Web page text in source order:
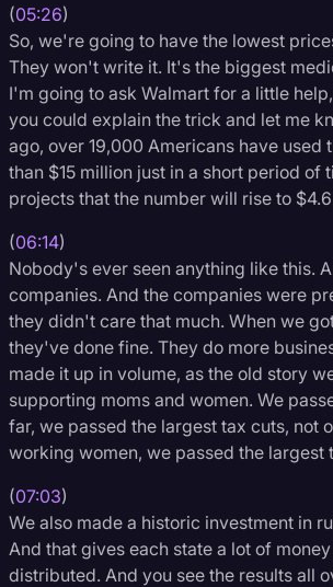
(05:26)
So, we're going to have the lowest
They won't write it. It's the biggest
I'm going to ask Walmart for a little
you could explain the trick and let me
ago, over 19,000 Americans have
than $15 million just in a short period
projects that the number will rise to
(06:14)
Nobody's ever seen anything like this.
companies. And the companies were
they didn't care that much. When we
they've done fine. They do more
made it up in volume, as the old story
supporting moms and women. We
far, we passed the largest tax cuts, not
working women, we passed the largest
(07:03)
We also made a historic investment in
And that gives each state a lot of
distributed. And you see the results all